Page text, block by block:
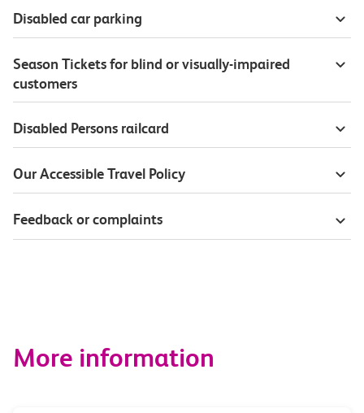
Disabled car parking
Season Tickets for blind or visually-impaired
customers
Disabled Persons railcard
Our Accessible Travel Policy
Feedback or complaints
More information